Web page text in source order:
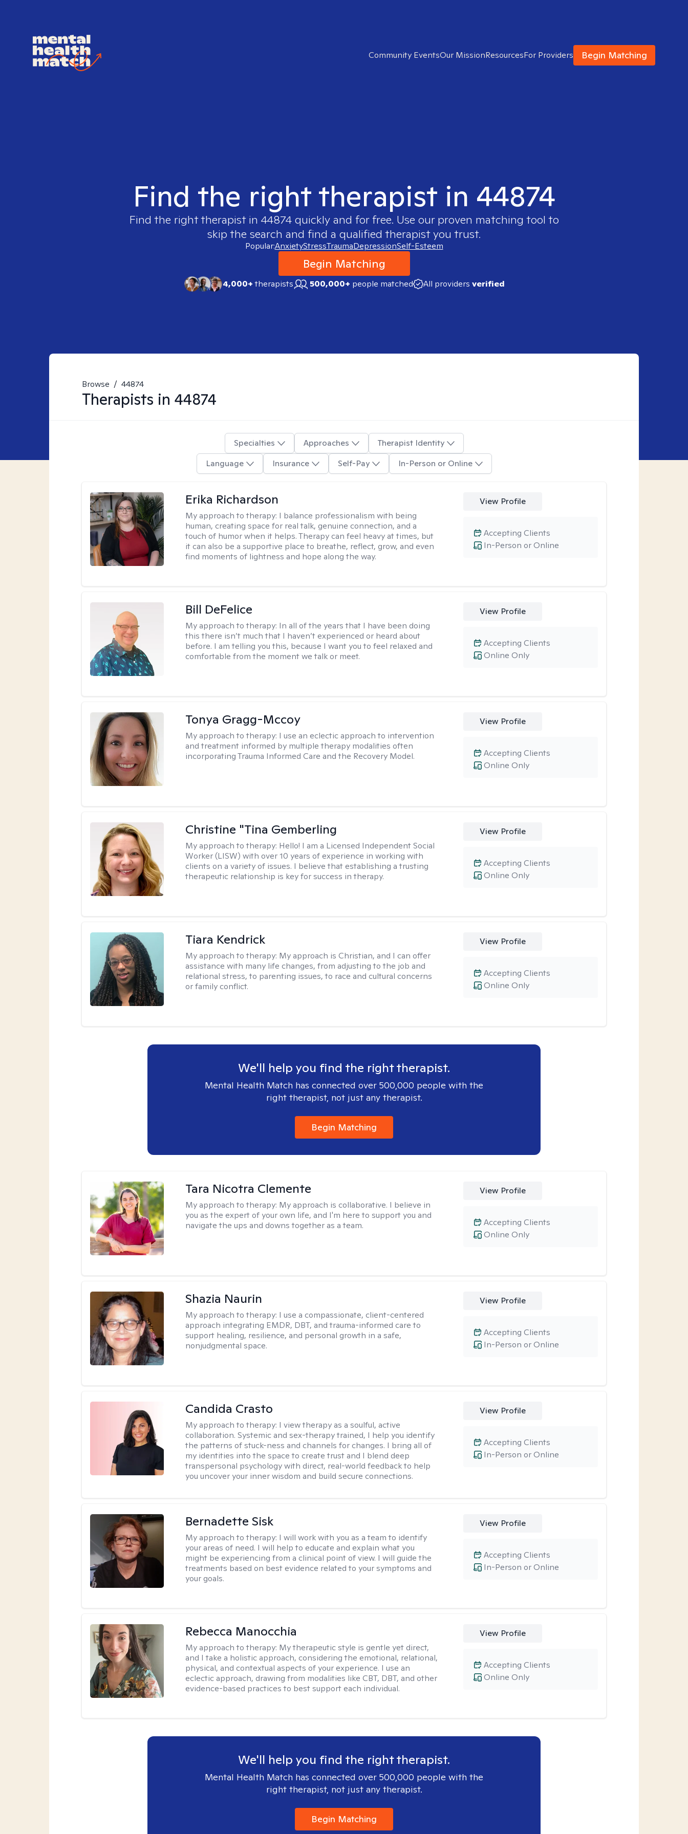
Community EventsOur MissionResourcesFor Providers Begin Matching
Find the right therapist in 44874
Find the right therapist in 44874 quickly and for free. Use our proven matching tool to
skip the search and find a qualified therapist you trust.
Popular:AnxietyStressTraumaDepressionSelf-Esteem
Begin Matching
4,000+therapists 500,000+ people matched All providers verified
Browse / 44874
Therapists in 44874
Specialties Approaches
Therapist Identity
Language
Insurance Self-Pay In-Person or Online
Erika Richardson
My approach to therapy: I balance professionalism with being
human, creating space for real talk, genuine connection, and a
touch of humor when it helps. Therapy can feel heavy at times, but
it can also be a supportive place to breathe, reflect, grow, and even
find moments of lightness and hope along the way.
View Profile
In-Person or Online
Accepting Clients
Bill DeFelice
My approach to therapy: In all of the years that I have been doing
this there isn’t much that I haven’t experienced or heard about
before. I am telling you this, because I want you to feel relaxed and
comfortable from the moment we talk or meet.
View Profile
Online Only
Accepting Clients
Tonya Gragg-Mccoy
My approach to therapy: I use an eclectic approach to intervention
and treatment informed by multiple therapy modalities often
incorporating Trauma Informed Care and the Recovery Model.
View Profile
Online Only
Accepting Clients
Christine "Tina Gemberling
My approach to therapy: Hello! I am a Licensed Independent Social
Worker (LISW) with over 10 years of experience in working with
clients on a variety of issues. I believe that establishing a trusting
therapeutic relationship is key for success in therapy.
View Profile
Online Only
Accepting Clients
Tiara Kendrick
My approach to therapy: My approach is Christian, and I can offer
assistance with many life changes, from adjusting to the job and
relational stress, to parenting issues, to race and cultural concerns
or family conflict.
View Profile
Online Only
Accepting Clients
We'll help you find the right therapist.
Mental Health Match has connected over 500,000 people with the
right therapist, not just any therapist.
Begin Matching
Tara Nicotra Clemente
My approach to therapy: My approach is collaborative. I believe in
you as the expert of your own life, and I'm here to support you and
navigate the ups and downs together as a team.
View Profile
Online Only
Accepting Clients
Shazia Naurin
My approach to therapy: I use a compassionate, client-centered
approach integrating EMDR, DBT, and trauma-informed care to
support healing, resilience, and personal growth in a safe,
nonjudgmental space.
View Profile
In-Person or Online
Accepting Clients
Candida Crasto
My approach to therapy: I view therapy as a soulful, active
collaboration. Systemic and sex-therapy trained, I help you identify
the patterns of stuck-ness and channels for changes. I bring all of
my identities into the space to create trust and I blend deep
transpersonal psychology with direct, real-world feedback to help
you uncover your inner wisdom and build secure connections.
View Profile
In-Person or Online
Accepting Clients
Bernadette Sisk
My approach to therapy: I will work with you as a team to identify
your areas of need. I will help to educate and explain what you
might be experiencing from a clinical point of view. I will guide the
treatments based on best evidence related to your symptoms and
your goals.
View Profile
In-Person or Online
Accepting Clients
Rebecca Manocchia
My approach to therapy: My therapeutic style is gentle yet direct,
and I take a holistic approach, considering the emotional, relational,
physical, and contextual aspects of your experience. I use an
eclectic approach, drawing from modalities like CBT, DBT, and other
evidence-based practices to best support each individual.
View Profile
Online Only
Accepting Clients
We'll help you find the right therapist.
Mental Health Match has connected over 500,000 people with the
right therapist, not just any therapist.
Begin Matching